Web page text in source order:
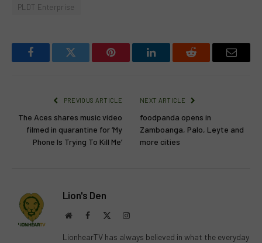
PLDT Enterprise
FacebookTwitter Pinterest LinkedInReddit Email
PREVIOUS ARTICLE
The Aces shares music video
filmed in quarantine for ‘My
Phone Is Trying To Kill Me’
NEXT ARTICLE
foodpanda opens in
Zamboanga, Palo, Leyte and
more cities
Lion's Den
WebsiteFacebook Instagram
LionhearTV has always believed in what the everyday